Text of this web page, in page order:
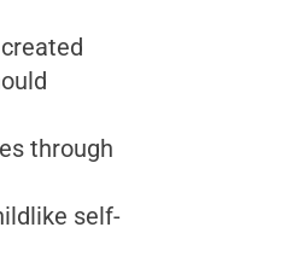
through
self-